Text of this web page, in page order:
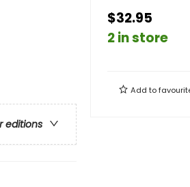
editions
$32.95
2 in store
Add to